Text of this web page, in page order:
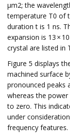
μm2; the
temperature T0 of
duration t is 1 ns.
expansion is 13 ×
crystal are listed in
Figure 5 displays
machined surface
pronounced peaks
whereas the
to zero. This
under
frequency features.